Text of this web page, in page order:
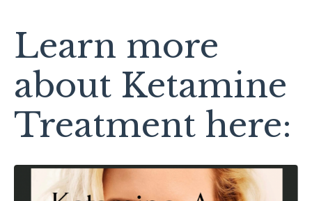
Learn more
about Ketamine
Treatment here: